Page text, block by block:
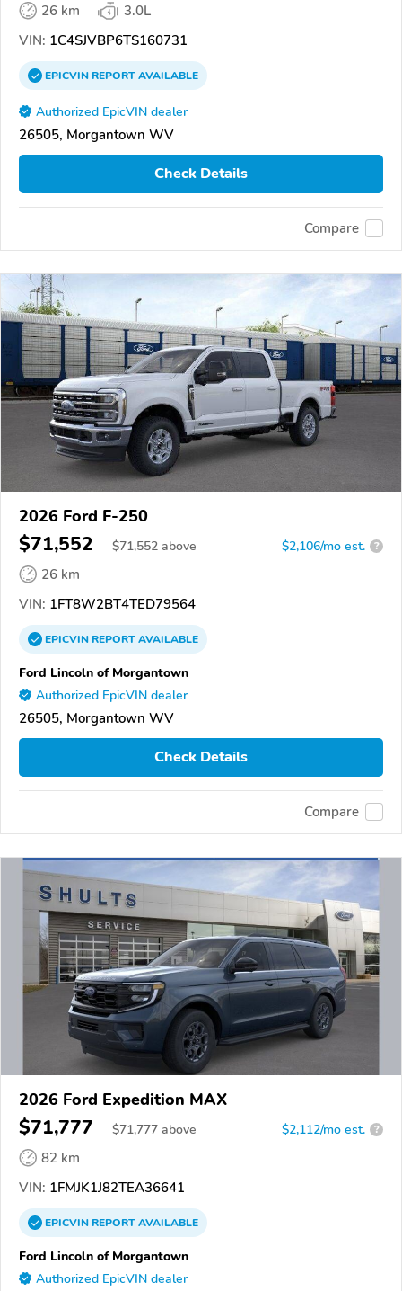
26 km
3.0L
VIN: 1C4SJVBP6TS160731
EPICVINREPORTAVAILABLE
Authorized EpicVIN dealer
26505, Morgantown WV
Check Details
Compare
2026 Ford F-250
$71,552 $71,552 above $2,106/mo est. ?
26 km
VIN: 1FT8W2BT4TED79564
EPICVINREPORTAVAILABLE
Ford Lincoln of Morgantown
Authorized EpicVIN dealer
26505, Morgantown WV
Check Details
Compare
2026 Ford Expedition MAX
$71,777 $71,777 above $2,112/mo est. ?
82 km
VIN: 1FMJK1J82TEA36641
EPICVINREPORTAVAILABLE
Ford Lincoln of Morgantown
Authorized EpicVIN dealer